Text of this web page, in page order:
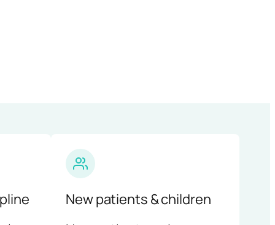
New patients & children